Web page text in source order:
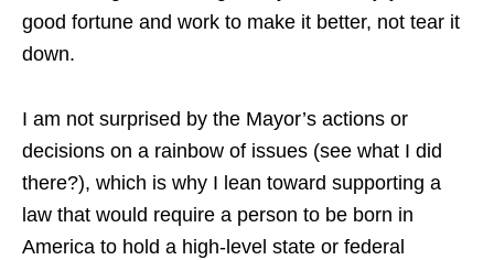
good fortune and work to make it better, not tear it
down.
I am not surprised by the Mayor’s actions or
decisions on a rainbow of issues (see what I did
there?), which is why I lean toward supporting a
law that would require a person to be born in
America to hold a high-level state or federal